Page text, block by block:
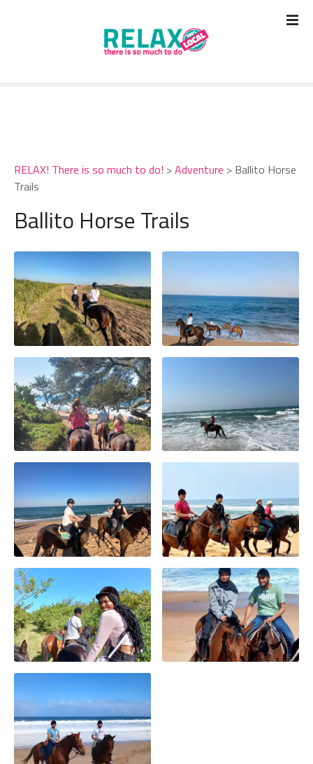
RELAX! There is so much to do! >Adventure > Ballito Horse
Trails
Ballito Horse Trails